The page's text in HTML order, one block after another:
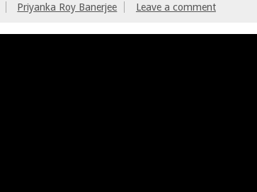
Priyanka Roy Banerjee Leave a comment